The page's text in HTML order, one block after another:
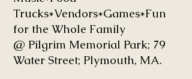
Trucks*Vendors*Games*Fun
for the Whole Family
@ Pilgrim Memorial Park; 79
Water Street; Plymouth, MA.